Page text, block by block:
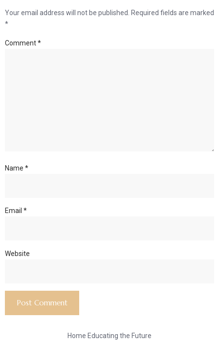
Your email address will not be published.
Required fields are marked
*
Comment*
Name *
Email *
Website
Home Educating the Future